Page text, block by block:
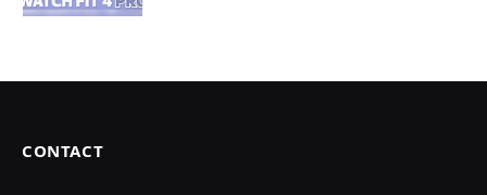
CONTACT